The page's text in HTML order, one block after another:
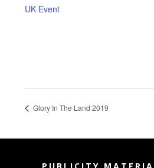
UK Event
Glory In The Land 2019